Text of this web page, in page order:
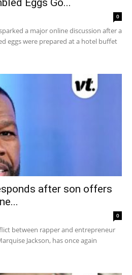
0
a major online discussion after a
eggs were prepared at a hotel buffet
after son offers
0
between rapper and entrepreneur
Jackson, has once again